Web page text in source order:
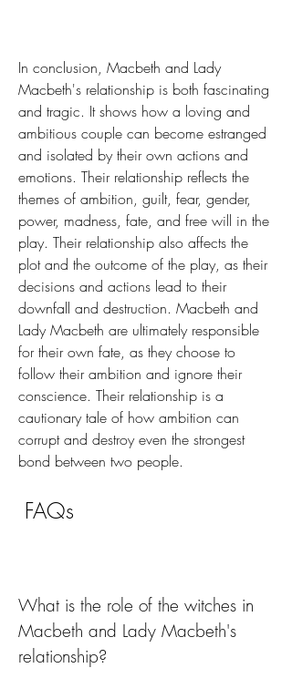
In conclusion, Macbeth and Lady
Macbeth's relationship is both fascinating
and tragic. It shows how a loving and
ambitious couple can become estranged
and isolated by their own actions and
emotions. Their relationship reflects the
themes of ambition, guilt, fear, gender,
power, madness, fate, and free will in the
play. Their relationship also affects the
plot and the outcome of the play, as their
decisions and actions lead to their
downfall and destruction. Macbeth and
Lady Macbeth are ultimately responsible
for their own fate, as they choose to
follow their ambition and ignore their
conscience. Their relationship is a
cautionary tale of how ambition can
corrupt and destroy even the strongest
bond between two people.
FAQs
What is the role of the witches in
Macbeth and Lady Macbeth's
relationship?